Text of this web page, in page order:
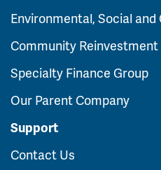
Environmental, Social and
Community
Specialty Finance Group
Our Parent Company
Support
Contact Us